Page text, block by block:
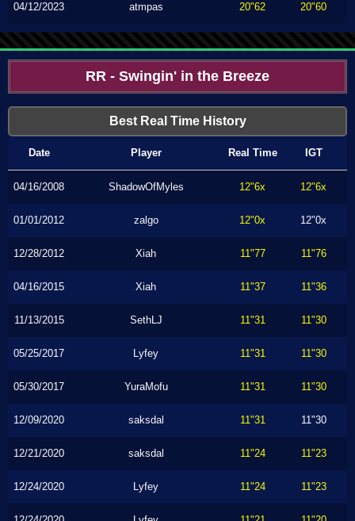
04/12/2023 atmpas 20"62 20"60
RR - Swingin' in the Breeze
Best Real Time History
Date Player Real Time IGT
04/16/2008 ShadowOfMyles 12"6x 12"6x
01/01/2012 zalgo 12"0x 12"0x
12/28/2012 Xiah 11"77 11"76
04/16/2015 Xiah 11"37 11"36
11/13/2015 SethLJ 11"31 11"30
05/25/2017 Lyfey 11"31 11"30
05/30/2017 YuraMofu 11"31 11"30
12/09/2020 saksdal 11"31 11"30
12/21/2020 saksdal 11"24 11"23
12/24/2020 Lyfey 11"24 11"23